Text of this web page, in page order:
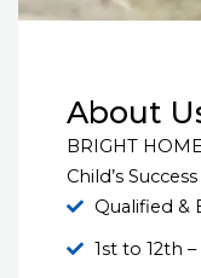
About
BRIGHT
Child’s
Qualified &
1st to 12th